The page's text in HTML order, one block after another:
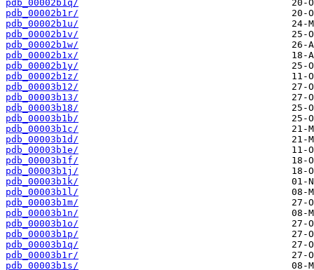
pdb_00002b1q/
pdb_00002b1r/
pdb_00002b1u/
pdb_00002b1v/
pdb_00002b1w/
pdb_00002b1x/
pdb_00002b1y/
pdb_00002b1z/
pdb_00003b12/
pdb_00003b13/
pdb_00003b18/
pdb_00003b1b/
pdb_00003b1c/
pdb_00003b1d/
pdb_00003b1e/
pdb_00003b1f/
pdb_00003b1j/
pdb_00003b1k/
pdb_00003b1l/
pdb_00003b1m/
pdb_00003b1n/
pdb_00003b1o/
pdb_00003b1p/
pdb_00003b1q/
pdb_00003b1r/
pdb_00003b1s/